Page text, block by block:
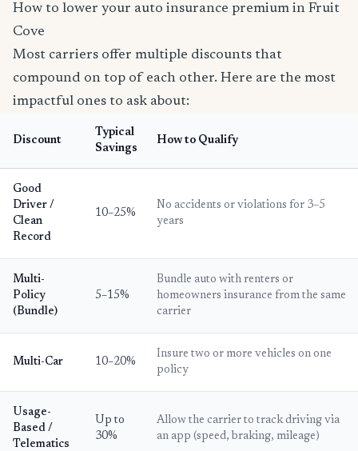
How to lower your auto insurance premium in Fruit
Cove
Most carriers offer multiple discounts that
compound on top of each other. Here are the most
impactful ones to ask about:
Discount
Typical
Savings
How to Qualify
Good
Driver /
Clean
Record
10–25%
No accidents or violations for 3–5
years
Multi-
Policy
(Bundle)
5–15%
Bundle auto with renters or
homeowners insurance from the same
carrier
Multi-Car 10–20%
Insure two or more vehicles on one
policy
Usage-
Based /
Telematics
Up to
30%
Allow the carrier to track driving via
an app (speed, braking, mileage)